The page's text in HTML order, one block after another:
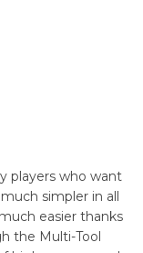
players who want
simpler in all
easier thanks
the Multi-Tool